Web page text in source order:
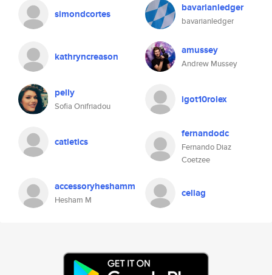
simondcortes bavarianledger
bavarianledger
kathryncreason amussey
Andrew Mussey
pelly
Sofia Onifriadou
igot10rolex
catletics
fernandodc
Fernando Diaz
Coetzee
accessoryheshamm
Hesham M
celiag